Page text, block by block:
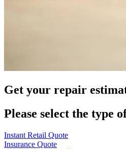
Get your repair
Please select the type
Instant Retail Quote
Insurance Quote